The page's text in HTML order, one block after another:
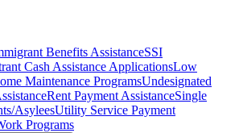
Benefits AssistanceSSI
Cash Assistance ApplicationsLow
Maintenance ProgramsUndesignated
Rent Payment AssistanceSingle
AsyleesUtility Service Payment
Programs